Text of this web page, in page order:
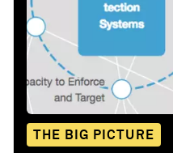
THE BIG PICTURE